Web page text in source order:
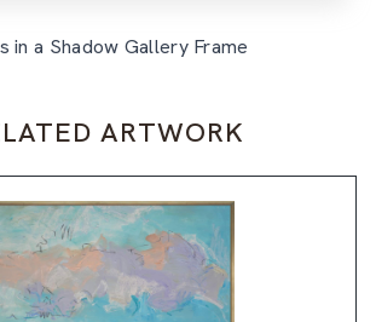
in a Shadow Gallery Frame
ARTWORK